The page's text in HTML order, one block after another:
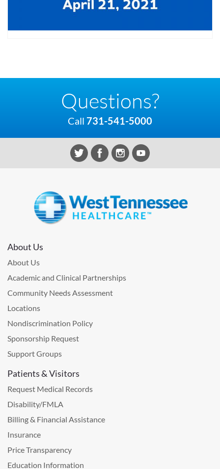
Questions?
Call 731-541-5000
About Us
About Us
Academic and Clinical Partnerships
Community Needs Assessment
Locations
Nondiscrimination Policy
Sponsorship Request
Support Groups
Patients & Visitors
Request Medical Records
Disability/FMLA
Billing & Financial Assistance
Insurance
Price Transparency
Education Information